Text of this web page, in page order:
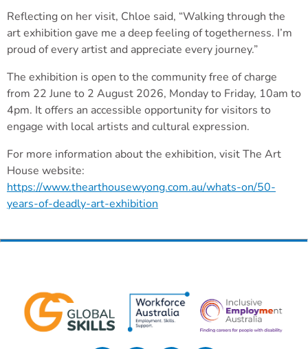
Reflecting on her visit, Chloe said, “Walking through the
art exhibition gave me a deep feeling of togetherness. I’m
proud of every artist and appreciate every journey.”
The exhibition is open to the community free of charge
from 22 June to 2 August 2026, Monday to Friday, 10am to
4pm. It offers an accessible opportunity for visitors to
engage with local artists and cultural expression.
For more information about the exhibition, visit The Art
House website:
https://www.thearthousewyong.com.au/whats-on/50-
years-of-deadly-art-exhibition